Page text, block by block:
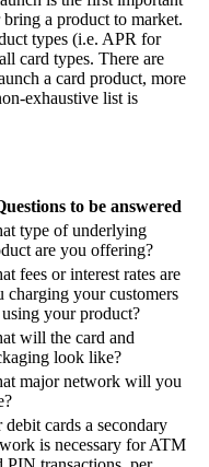
a product to market.
types (i.e. APR for
card types. There are
a card product, more
exhaustive list is
to be answered
type of underlying
are you offering?
fees or interest rates are
charging your customers
your product?
will the card and
look like?
major network will you
debit cards a secondary
is necessary for ATM